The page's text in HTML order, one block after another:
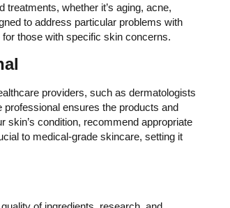
whether it’s aging, acne,
to address particular problems with
those with specific skin concerns.
providers, such as dermatologists
ensures the products and
condition, recommend appropriate
to medical-grade skincare, setting it